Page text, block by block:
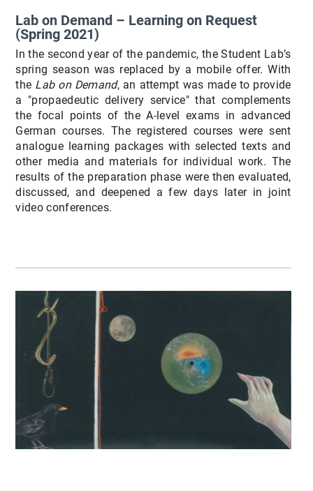
Lab on Demand – Learning on Request
(Spring 2021)
In the second year of the pandemic, the Student Lab’s
spring season was replaced by a mobile offer. With
the Lab on Demand, an attempt was made to provide
a "propaedeutic delivery service" that complements
the focal points of the A-level exams in advanced
German courses. The registered courses were sent
analogue learning packages with selected texts and
other media and materials for individual work. The
results of the preparation phase were then evaluated,
discussed, and deepened a few days later in joint
video conferences.